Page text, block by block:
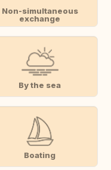
Non-simultaneous
exchange
By the sea
Boating